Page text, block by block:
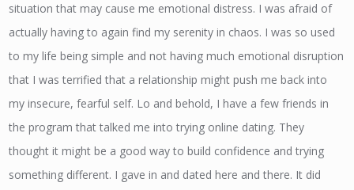
situation that may cause me emotional distress. I was afraid of
actually having to again find my serenity in chaos. I was so used
to my life being simple and not having much emotional disruption
that I was terrified that a relationship might push me back into
my insecure, fearful self. Lo and behold, I have a few friends in
the program that talked me into trying online dating. They
thought it might be a good way to build confidence and trying
something different. I gave in and dated here and there. It did